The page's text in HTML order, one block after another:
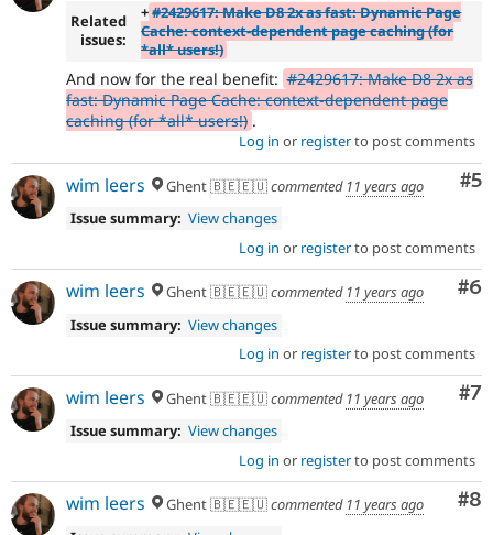
Related
issues:
+#2429617: Make D8 2x as fast: Dynamic Page
Cache: context-dependent page caching (for
*all* users!)
And now for the real benefit: #2429617: Make D8 2x as
fast: Dynamic Page Cache: context-dependent page
caching (for *all* users!) .
Log in or registerto post comments
#5
wim leers Ghent 🇧🇪🇪🇺commented 11 years ago
Issue summary: View changes
Log in or registerto post comments
#6
wim leers Ghent 🇧🇪🇪🇺commented 11 years ago
Issue summary: View changes
Log in or registerto post comments
#7
wim leers Ghent 🇧🇪🇪🇺commented 11 years ago
Issue summary: View changes
Log in or registerto post comments
#8
wim leers Ghent 🇧🇪🇪🇺commented 11 years ago